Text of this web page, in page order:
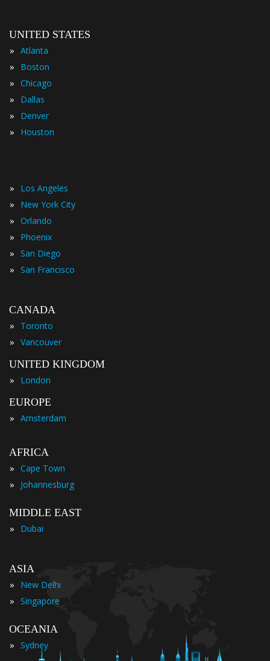
UNITED STATES
» Atlanta
» Boston
» Chicago
» Dallas
» Denver
» Houston
» Los Angeles
» New York City
» Orlando
» Phoenix
» San Diego
» San Francisco
CANADA
»
Toronto
» Vancouver
UNITED KINGDOM
»
London
EUROPE
» Amsterdam
AFRICA
» Cape Town
» Johannesburg
MIDDLE EAST
»
Dubai
ASIA
»
New Delhi
» Singapore
OCEANIA
» Sydney